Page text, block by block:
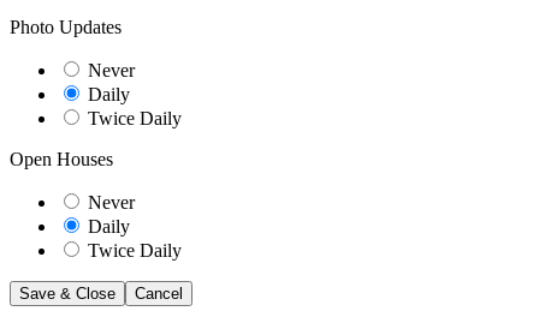
Photo Updates
Never
Daily
Twice Daily
Open Houses
Never
Daily
Twice Daily